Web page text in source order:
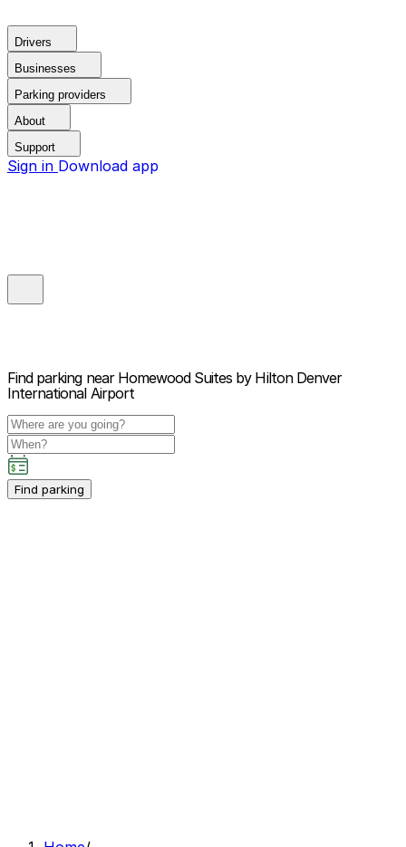
Drivers
Businesses
Parking providers
About
Support
Sign in Download app
Find parking near Homewood Suites by Hilton Denver
International Airport
Find parking